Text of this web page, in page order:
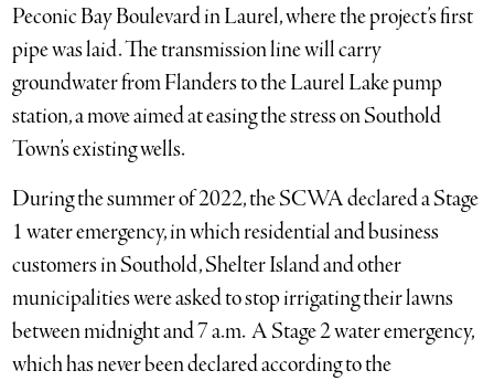
Peconic Bay Boulevard in Laurel, where the project’s first
pipe was laid. The transmission line will carry
groundwater from Flanders to the Laurel Lake pump
station, a move aimed at easing the stress on Southold
Town’s existing wells.
During the summer of 2022, the SCWA declared a Stage
1 water emergency, in which residential and business
customers in Southold, Shelter Island and other
municipalities were asked to stop irrigating their lawns
between midnight and 7 a.m. A Stage 2 water emergency,
which has never been declared according to the